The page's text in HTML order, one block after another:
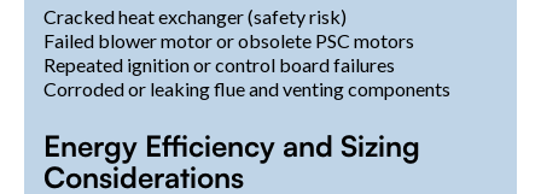
Cracked heat exchanger (safety risk)
Failed blower motor or obsolete PSC motors
Repeated ignition or control board failures
Corroded or leaking flue and venting components
Energy Efficiency and Sizing
Considerations